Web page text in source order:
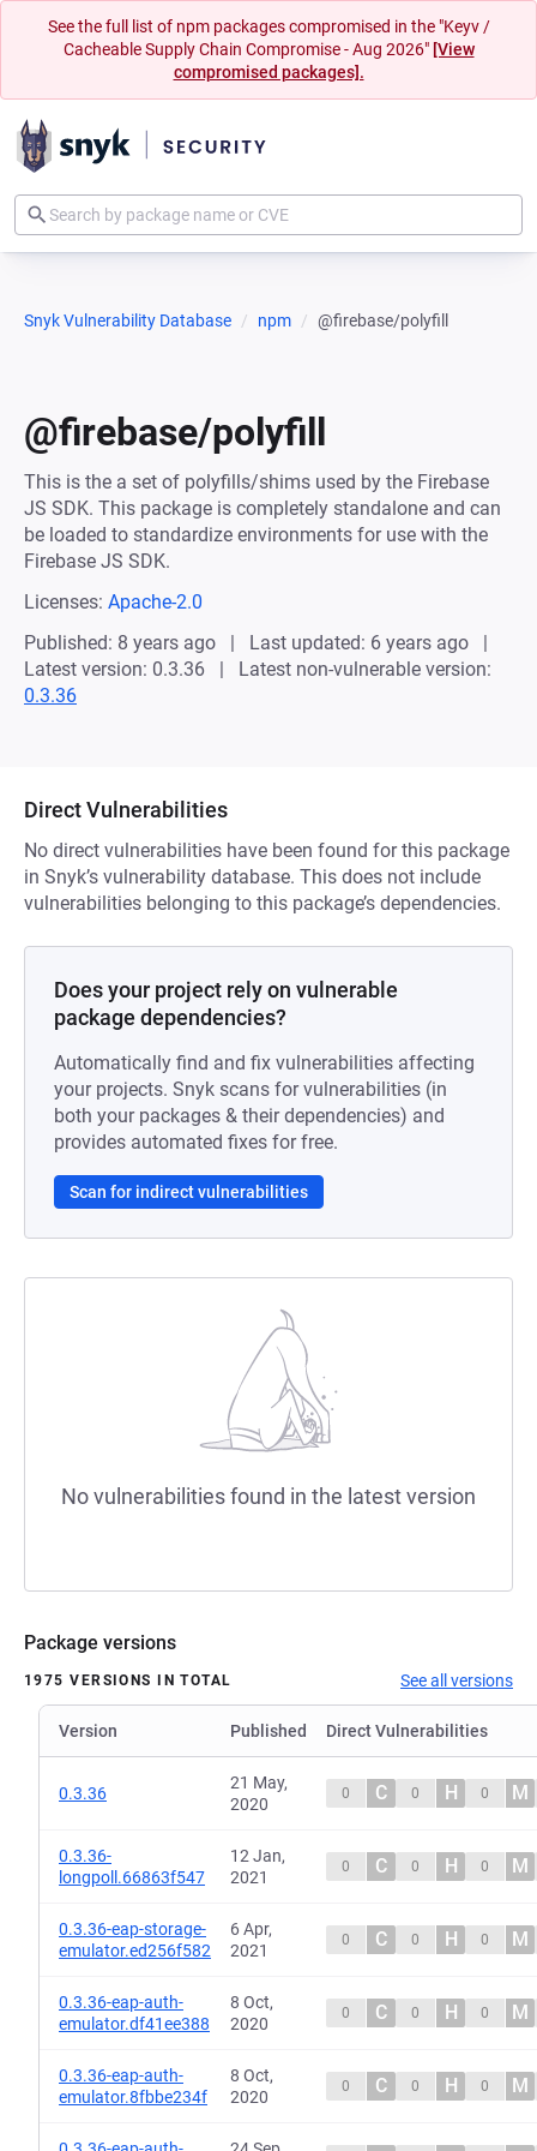
See the full list of npm packages compromised in the "Keyv /
Cacheable Supply Chain Compromise - Aug 2026" [View
compromised packages].
Snyk Vulnerability Database npm @firebase/polyfill
@firebase/polyfill
This is the a set of polyfills/shims used by the Firebase
JS SDK. This package is completely standalone and can
be loaded to standardize environments for use with the
Firebase JS SDK.
Licenses: Apache-2.0
Published: 8 years ago
Last updated: 6 years ago
Latest version: 0.3.36
Latest non-vulnerable version:
0.3.36
Direct Vulnerabilities
No direct vulnerabilities have been found for this package
in Snyk’s vulnerability database. This does not include
vulnerabilities belonging to this package’s dependencies.
Does your project rely on vulnerable
package dependencies?
Automatically find and fix vulnerabilities affecting
your projects. Snyk scans for vulnerabilities (in
both your packages & their dependencies) and
provides automated fixes for free.
Scan for indirect vulnerabilities
No vulnerabilities found in the latest version
Package versions
1975 VERSIONS IN TOTAL See all versions
Version Published Direct Vulnerabilities
0.3.36
21 May,
2020
0 C 0 H 0 M
0.3.36-
longpoll.66863f547
12 Jan,
2021
0 C 0 H 0 M
0.3.36-eap-storage-
emulator.ed256f582
6 Apr,
2021
0 C 0 H 0 M
0.3.36-eap-auth-
emulator.df41ee388
8 Oct,
2020
0 C 0 H 0 M
0.3.36-eap-auth-
emulator.8fbbe234f
8 Oct,
2020
0 C 0 H 0 M